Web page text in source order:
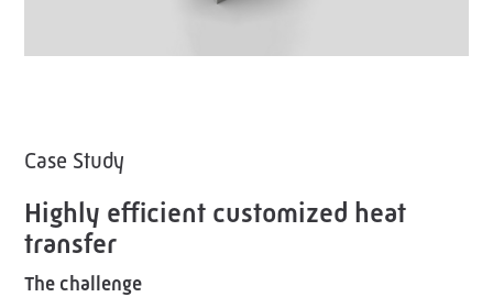
Case Study
Highly efficient customized heat
transfer
The challenge